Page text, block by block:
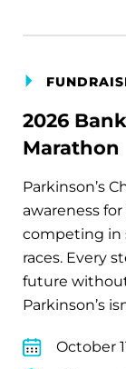
2026
Marathon
Parkinson’s
awareness
competing in
races. Every
future without
Parkinson’s
October